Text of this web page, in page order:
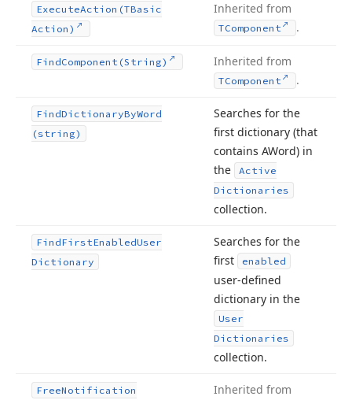
ExecuteAction (TBasic
Action)
Inherited from
TComponent .
FindComponent (String) Inherited from
TComponent .
FindDictionaryByWord
(string)
Searches for the
first dictionary (that
contains AWord) in
the
Active
Dictionaries
collection.
FindFirstEnabledUser
Dictionary
Searches for the
first
enabled
user-defined
dictionary in the
User
Dictionaries
collection.
FreeNotification
Inherited from